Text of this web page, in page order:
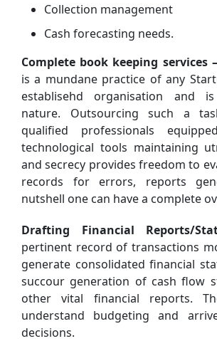
Collection management
Cash forecasting needs.
Complete book keeping services –
is a mundane practice of any
establisehd organisation and
nature. Outsourcing such a
qualified professionals
technological tools maintaining
and secrecy provides freedom to
records for errors, reports
nutshell one can have a complete
Drafting Financial Reports/
pertinent record of transactions
generate consolidated financial
succour generation of cash flow
other vital financial reports.
understand budgeting and
decisions.